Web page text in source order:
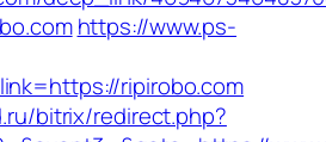
https://www.ps-
ripirobo.com
bitrix/redirect.php?